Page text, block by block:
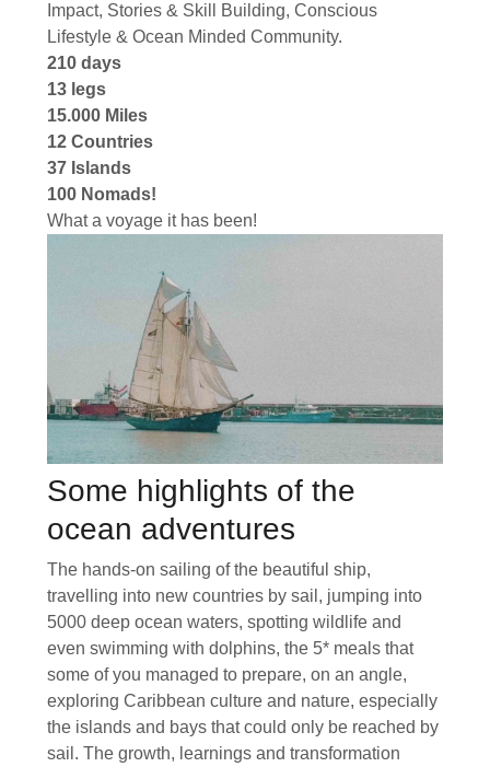
Impact, Stories & Skill Building, Conscious
Lifestyle & Ocean Minded Community.
210 days
13 legs
15.000 Miles
12 Countries
37 Islands
100 Nomads!
What a voyage it has been!
Some highlights of the
ocean adventures
The hands-on sailing of the beautiful ship,
travelling into new countries by sail, jumping into
5000 deep ocean waters, spotting wildlife and
even swimming with dolphins, the 5* meals that
some of you managed to prepare, on an angle,
exploring Caribbean culture and nature, especially
the islands and bays that could only be reached by
sail. The growth, learnings and transformation